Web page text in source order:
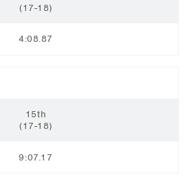
(17-18)
4:08.87
15th
(17-18)
9:07.17